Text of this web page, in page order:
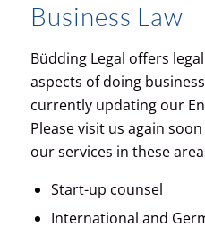
Business Law
Büdding Legal offers
aspects of doing
currently updating our
Please visit us again
our services in these
Start-up counsel
International and